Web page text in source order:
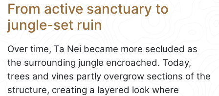
From active sanctuary to
jungle-set ruin
Over time, Ta Nei became more secluded as
the surrounding jungle encroached. Today,
trees and vines partly overgrow sections of the
structure, creating a layered look where